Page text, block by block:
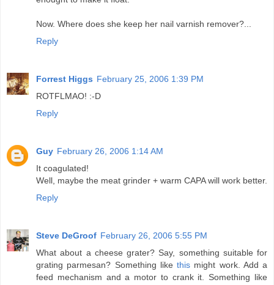
Now. Where does she keep her nail varnish remover?...
Reply
Forrest Higgs February 25, 2006 1:39 PM
ROTFLMAO! :-D
Reply
Guy February 26, 2006 1:14 AM
It coagulated!
Well, maybe the meat grinder + warm CAPA will work better.
Reply
Steve DeGroof February 26, 2006 5:55 PM
What about a cheese grater? Say, something suitable for
grating parmesan? Something like this might work. Add a
feed mechanism and a motor to crank it. Something like